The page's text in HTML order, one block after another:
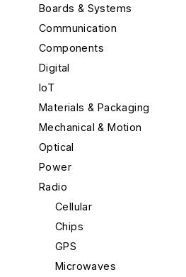
Boards & Systems
Communication
Components
Digital
IoT
Materials & Packaging
Mechanical & Motion
Optical
Power
Radio
Cellular
Chips
GPS
Microwaves